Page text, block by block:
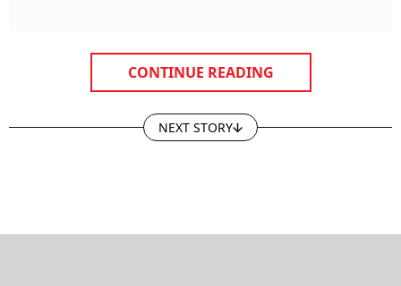
CONTINUE READING
NEXT STORY